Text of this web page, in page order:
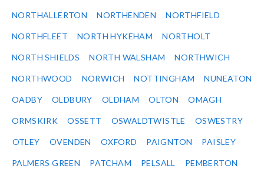
NORTHALLERTON NORTHENDEN NORTHFIELD
NORTHFLEET NORTH HYKEHAM NORTHOLT
NORTH SHIELDS NORTH WALSHAM NORTHWICH
NORTHWOOD NORWICH NOTTINGHAM NUNEATON
OADBY OLDBURY OLDHAM OLTON OMAGH
ORMSKIRK OSSETT OSWALDTWISTLE OSWESTRY
OTLEY OVENDEN OXFORD PAIGNTON PAISLEY
PALMERS GREEN PATCHAM PELSALL PEMBERTON